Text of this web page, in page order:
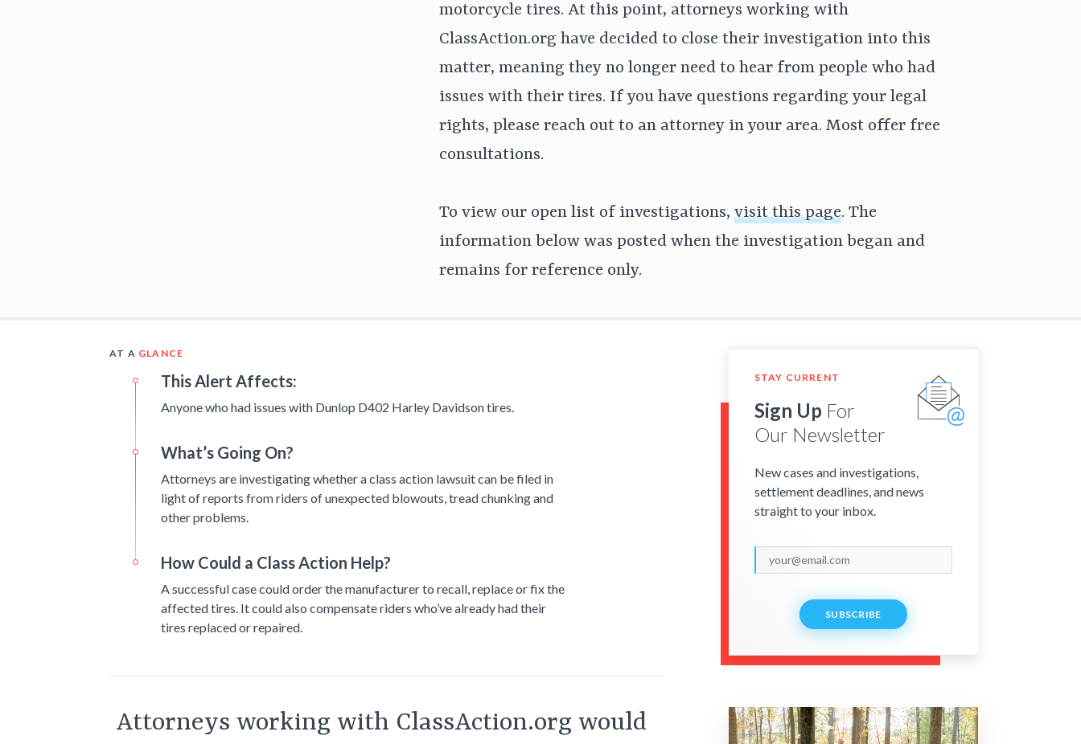
motorcycle tires. At this point, attorneys working with
ClassAction.org have decided to close their investigation into this
matter, meaning they no longer need to hear from people who had
issues with their tires. If you have questions regarding your legal
rights, please reach out to an attorney in your area. Most offer free
consultations.
To view our open list of investigations, visit this page. The
information below was posted when the investigation began and
remains for reference only.
AT A GLANCE
This Alert Affects:
Anyone who had issues with Dunlop D402 Harley Davidson tires.
What’s Going On?
Attorneys are investigating whether a class action lawsuit can be filed in
light of reports from riders of unexpected blowouts, tread chunking and
other problems.
How Could a Class Action Help?
A successful case could order the manufacturer to recall, replace or fix the
affected tires. It could also compensate riders who’ve already had their
tires replaced or repaired.
Attorneys working with ClassAction.org would
STAY CURRENT
Sign Up For
Our Newsletter
New cases and investigations,
settlement deadlines, and news
straight to your inbox.
SUBSCRIBE